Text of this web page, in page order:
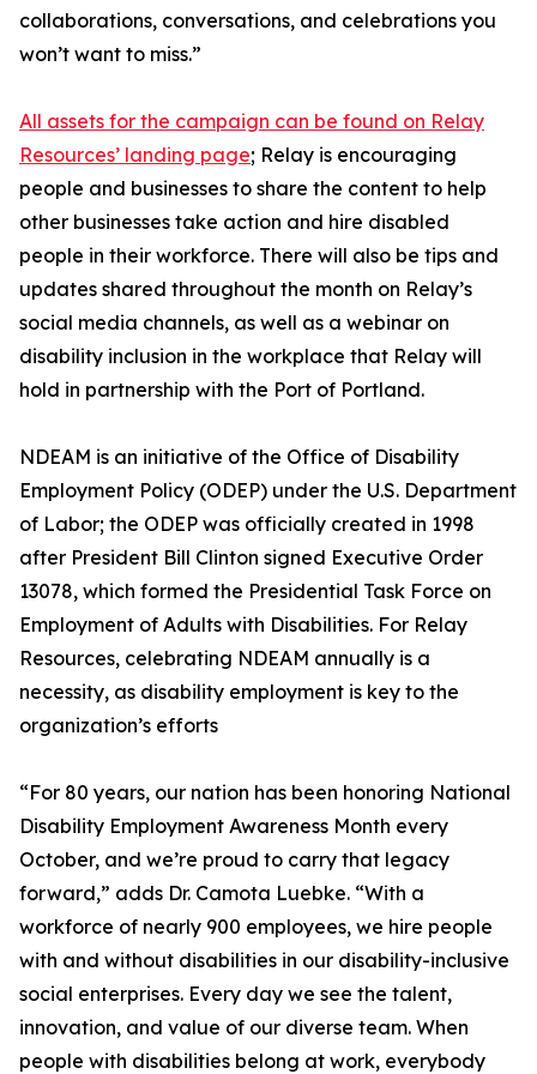
collaborations, conversations, and celebrations you
won’t want to miss.”
All assets for the campaign can be found on Relay
Resources’ landing page; Relay is encouraging
people and businesses to share the content to help
other businesses take action and hire disabled
people in their workforce. There will also be tips and
updates shared throughout the month on Relay’s
social media channels, as well as a webinar on
disability inclusion in the workplace that Relay will
hold in partnership with the Port of Portland.
NDEAM is an initiative of the Office of Disability
Employment Policy (ODEP) under the U.S. Department
of Labor; the ODEP was officially created in 1998
after President Bill Clinton signed Executive Order
13078, which formed the Presidential Task Force on
Employment of Adults with Disabilities. For Relay
Resources, celebrating NDEAM annually is a
necessity, as disability employment is key to the
organization’s efforts
“For 80 years, our nation has been honoring National
Disability Employment Awareness Month every
October, and we’re proud to carry that legacy
forward,” adds Dr. Camota Luebke. “With a
workforce of nearly 900 employees, we hire people
with and without disabilities in our disability-inclusive
social enterprises. Every day we see the talent,
innovation, and value of our diverse team. When
people with disabilities belong at work, everybody